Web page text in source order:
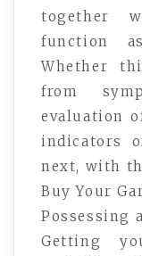
together
function
Whether
from
evaluation
indicators
next, with
Buy Your
Possessing
Getting